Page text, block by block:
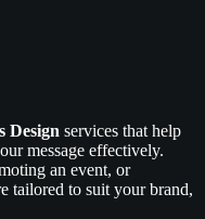
Design services that help
message effectively.
an event, or
tailored to suit your brand,